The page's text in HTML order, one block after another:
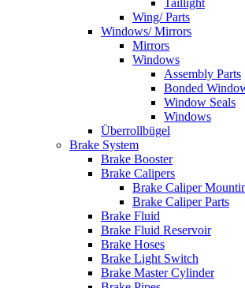
Taillight
Wing/ Parts
Windows/ Mirrors
Mirrors
Windows
Assembly Parts
Bonded
Window Seals
Windows
Überrollbügel
Brake System
Brake Booster
Brake Calipers
Brake Caliper
Brake Caliper Parts
Brake Fluid
Brake Fluid Reservoir
Brake Hoses
Brake Light Switch
Brake Master Cylinder